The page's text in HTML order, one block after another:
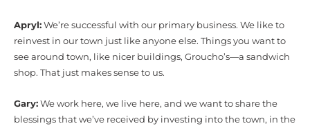
Apryl: We’re successful with our primary business. We like to
reinvest in our town just like anyone else. Things you want to
see around town, like nicer buildings, Groucho’s—a sandwich
shop. That just makes sense to us.
Gary: We work here, we live here, and we want to share the
blessings that we’ve received by investing into the town, in the